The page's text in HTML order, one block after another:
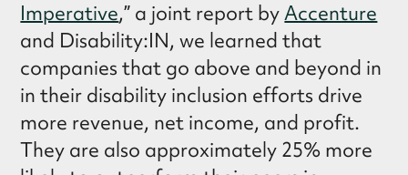
Imperative,” a joint report byAccenture
and Disability:IN, we learned that
companies that go above and beyond in
in their disability inclusion efforts drive
more revenue, net income, and profit.
They are also approximately 25% more